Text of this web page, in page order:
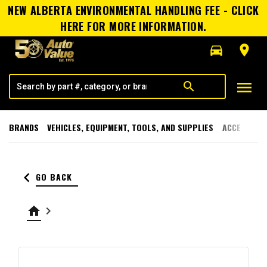
NEW ALBERTA ENVIRONMENTAL HANDLING FEE - CLICK
HERE FOR MORE INFORMATION.
directions_car
room
search menu
BRANDS VEHICLES, EQUIPMENT, TOOLS, AND SUPPLIES
keyboard_arrow_left GO BACK
home keyboard_arrow_right